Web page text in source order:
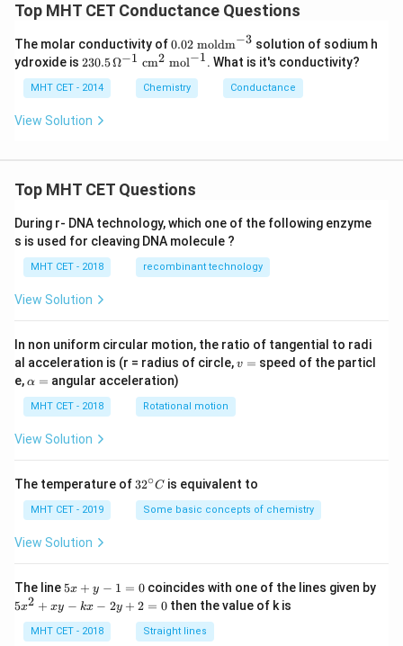
Top MHT CET Conductance Questions
The molar conductivity of0.0
\te
xt{
mo
0.02 moldm−3 solution of sodium h
ydroxide is 23
\,
\O
me
xt{
m}
^2
\te
xt{
mo
{-
230.5Ω−1 cm2 mol−1. What is it's conductivity?
MHT CET - 2014 Chemistry Conductance
View Solution
Top MHT CET Questions
During r- DNA technology, which one of the following enzyme
s is used for cleaving DNA molecule ?
MHT CET - 2018 recombinant technology
View Solution
In non uniform circular motion, the ratio of tangential to radi
al acceleration is (r = radius of circle,v
v = speed of the particl
e,\a
h
a
=
α = angular acceleration)
MHT CET - 2018 Rotational motion
View Solution
The temperature of 32
{\c
ir
32∘C is equivalent to
MHT CET - 2019 Some basic concepts of chemistry
View Solution
The line 5
y
-
5x + y − 1 = 0coincides with one of the lines given by
5
5x2 + xy − kx − 2y + 2 = 0 then the value of k is
MHT CET - 2018 Straight lines